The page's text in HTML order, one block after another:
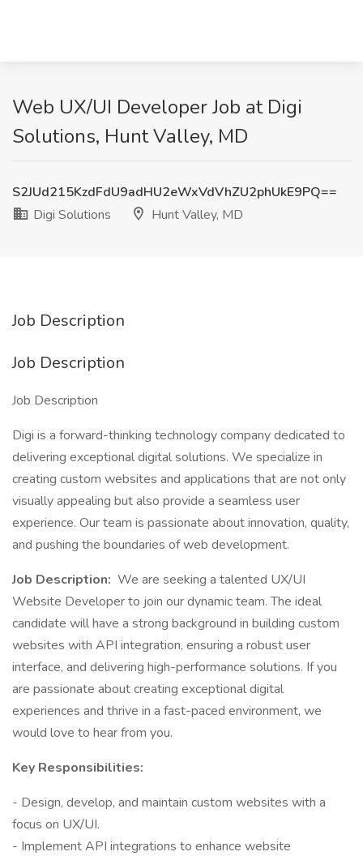
Web UX/UI Developer Job at Digi
Solutions, Hunt Valley, MD
S2JUd215KzdFdU9adHU2eWxVdVhZU2phUkE9PQ==
Digi Solutions
Hunt Valley, MD
Job Description
Job Description
Job Description
Digi is a forward-thinking technology company dedicated to
delivering exceptional digital solutions. We specialize in
creating custom websites and applications that are not only
visually appealing but also provide a seamless user
experience. Our team is passionate about innovation, quality,
and pushing the boundaries of web development.
Job Description: We are seeking a talented UX/UI
Website Developer to join our dynamic team. The ideal
candidate will have a strong background in building custom
websites with API integration, ensuring a robust user
interface, and delivering high-performance solutions. If you
are passionate about creating exceptional digital
experiences and thrive in a fast-paced environment, we
would love to hear from you.
Key Responsibilities:
- Design, develop, and maintain custom websites with a
focus on UX/UI.
- Implement API integrations to enhance website